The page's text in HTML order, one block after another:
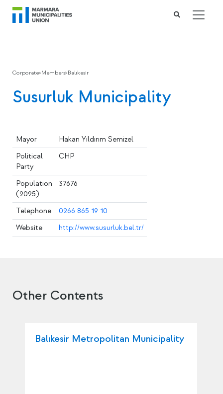
Corporate>Members>Balıkesir
Susurluk Municipality
Mayor
Hakan Yıldırım Semizel
Political
Party
CHP
Population
(2025)
37676
Telephone
0266 865 19 10
Website
http://www.susurluk.bel.tr/
Other Contents
Balıkesir Metropolitan Municipality